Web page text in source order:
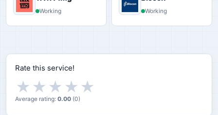
Working Working
Rate this service!
★
★
★
★
★
Average rating: 0.00 (0)